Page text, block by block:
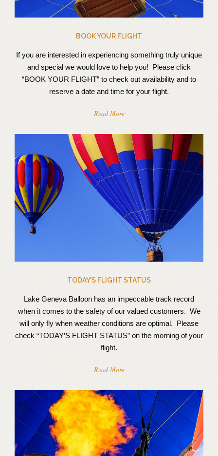
BOOK YOUR FLIGHT
If you are interested in experiencing something truly unique
and special we would love to help you! Please click
“BOOK YOUR FLIGHT” to check out availability and to
reserve a date and time for your flight.
Read More
TODAY’S FLIGHT STATUS
Lake Geneva Balloon has an impeccable track record
when it comes to the safety of our valued customers. We
will only fly when weather conditions are optimal. Please
check “TODAY’S FLIGHT STATUS” on the morning of your
flight.
Read More